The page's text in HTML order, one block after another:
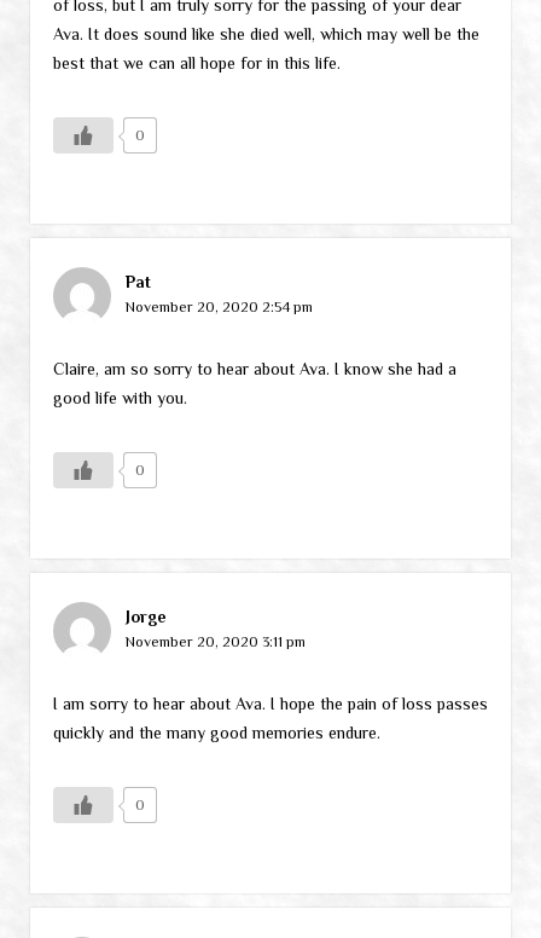
of loss, but I am truly sorry for the passing of your dear
Ava. It does sound like she died well, which may well be the
best that we can all hope for in this life.
0
Pat
November 20, 2020 2:54 pm
Claire, am so sorry to hear about Ava. I know she had a
good life with you.
0
Jorge
November 20, 2020 3:11 pm
I am sorry to hear about Ava. I hope the pain of loss passes
quickly and the many good memories endure.
0